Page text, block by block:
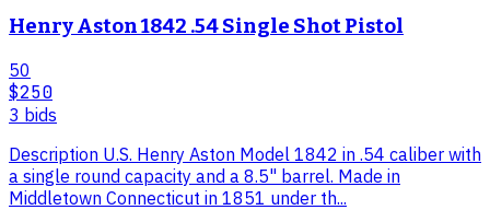
Henry Aston 1842 .54 Single Shot Pistol
50
$250
3 bids
Description U.S. Henry Aston Model 1842 in .54 caliber with
a single round capacity and a 8.5" barrel. Made in
Middletown Connecticut in 1851 under th...